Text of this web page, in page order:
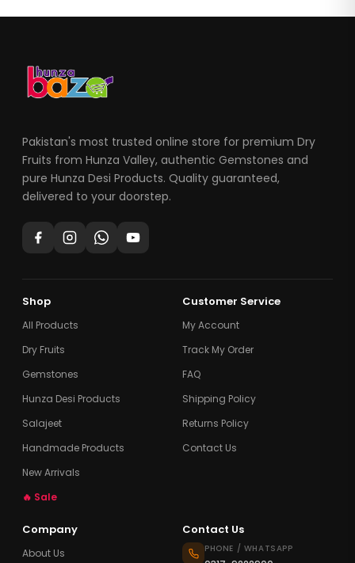
Pakistan's most trusted online store for premium Dry
Fruits from Hunza Valley, authentic Gemstones and
pure Hunza Desi Products. Quality guaranteed,
delivered to your doorstep.
Shop
All Products
Dry Fruits
Gemstones
Hunza Desi Products
Salajeet
Handmade Products
New Arrivals
🔥 Sale
Customer Service
My Account
Track My Order
FAQ
Shipping Policy
Returns Policy
Contact Us
Company
About Us
Contact Us
PHONE / WHATSAPP